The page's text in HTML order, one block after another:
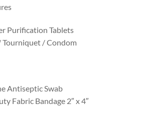
Purification Tablets
Tourniquet / Condom
Antiseptic Swab
Fabric Bandage 2″ x 4″